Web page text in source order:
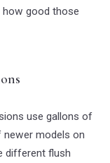
how good those
use gallons of
models on
different flush